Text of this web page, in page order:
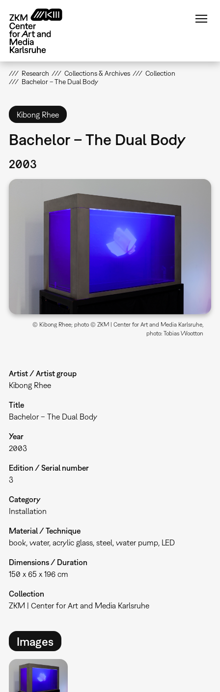
main
content
Research Collections & Archives
Collection
Bachelor – The Dual Body
Kibong Rhee
Bachelor – The Dual Body
2003
© Kibong Rhee; photo © ZKM | Center for Art and Media Karlsruhe,
photo: Tobias Wootton
Artist / Artist group
Kibong Rhee
Title
Bachelor – The Dual Body
Year
2003
Edition / Serial number
3
Category
Installation
Material / Technique
book, water, acrylic glass, steel, water pump, LED
Dimensions / Duration
150 x 65 x 196 cm
Collection
ZKM | Center for Art and Media Karlsruhe
Images